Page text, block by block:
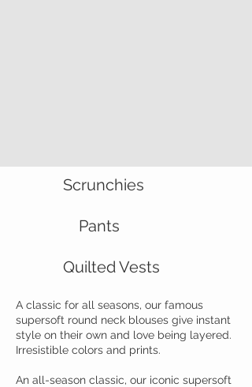
Scrunchies
Pants
Quilted Vests
A classic for all seasons, our famous
supersoft round neck blouses give instant
style on their own and love being layered.
Irresistible colors and prints.
An all-season classic, our iconic supersoft